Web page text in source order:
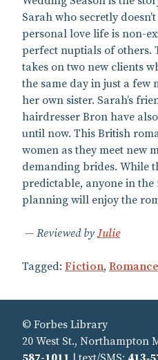
Sarah who secretly
personal love life is non-
perfect nuptials of others.
takes on two new clients
the same day in just a few
her own sister. Sarah’s
hairdresser Bron have
until now. This British
women as they meet new
demanding brides. While
predictable, anyone in
planning will enjoy the
Reviewed byJulie
Tagged: Fiction, Romance
© Forbes Library
20 West St., Northampton